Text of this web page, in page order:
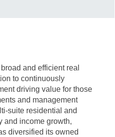
and efficient real
to continuously
driving value for those
and management
suite residential and
and income growth,
diversified its owned